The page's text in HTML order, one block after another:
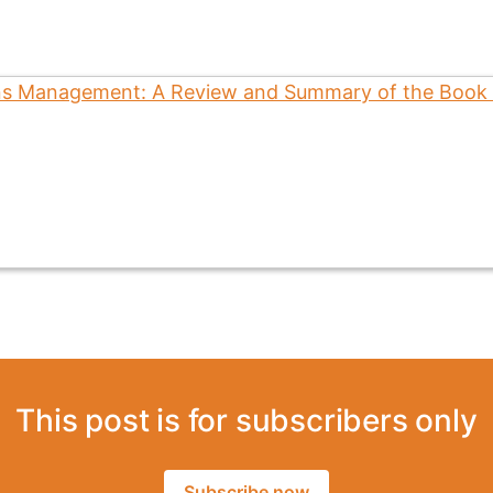
This post is for subscribers only